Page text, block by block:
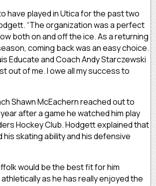
have played in Utica for the past two
“The organization was a perfect
both on and off the ice. As a returning
coming back was an easy choice.
Educate and Coach Andy Starczewski
out of me. I owe all my success to
Shawn McEachern reached out to
after a game he watched him play
Hockey Club. Hodgett explained that
skating ability and his defensive
would be the best fit for him
as he has really enjoyed the